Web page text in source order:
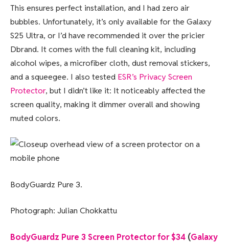
This ensures perfect installation, and I had zero air
bubbles. Unfortunately, it’s only available for the Galaxy
S25 Ultra, or I’d have recommended it over the pricier
Dbrand. It comes with the full cleaning kit, including
alcohol wipes, a microfiber cloth, dust removal stickers,
and a squeegee. I also tested ESR’s Privacy Screen
Protector, but I didn’t like it: It noticeably affected the
screen quality, making it dimmer overall and showing
muted colors.
BodyGuardz Pure 3.
Photograph: Julian Chokkattu
BodyGuardz Pure 3 Screen Protector for $34 (Galaxy